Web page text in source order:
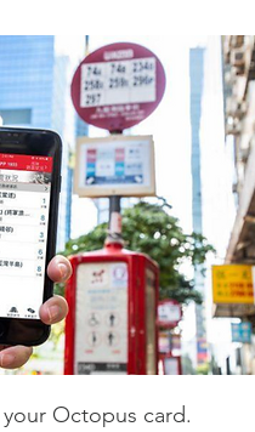
Octopus card.